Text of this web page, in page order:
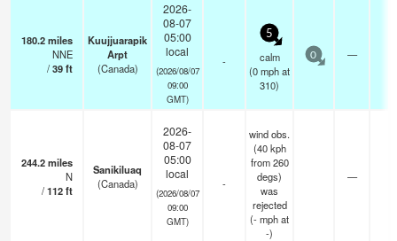
180.2miles
NNE
/39ft
Kuujjuarapik
Arpt
(Canada)
2026-
08-07
05:00
local
(2026/08/07
09:00
GMT)
-
5
calm
(0mphat
310)
0 —
244.2miles
N
/112ft
Sanikiluaq
(Canada)
2026-
08-07
05:00
local
(2026/08/07
09:00
GMT)
-
wind obs.
(40 kph
from 260
degs)
was
rejected
(-mphat
-)
—